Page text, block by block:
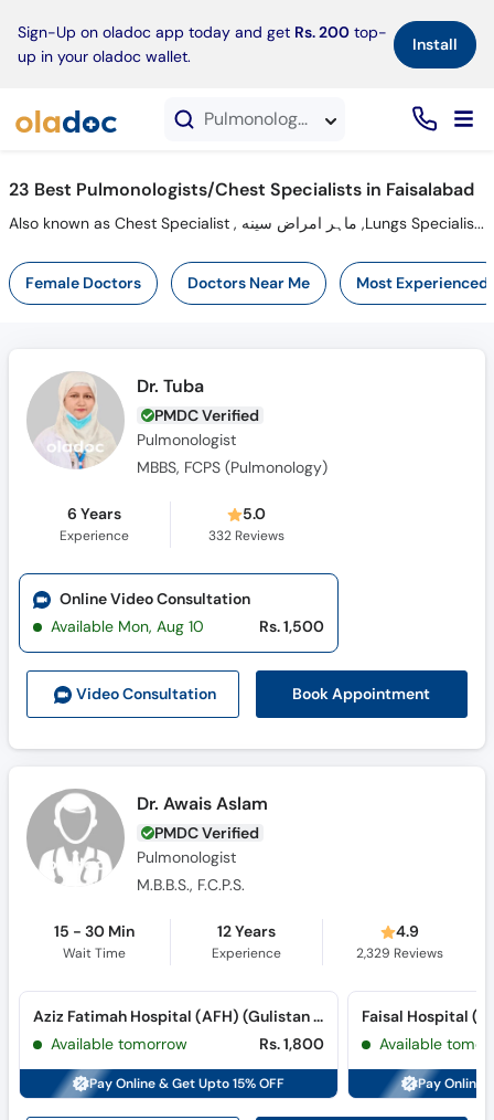
Sign-Up on oladoc app today and get Rs. 200 top-
up in your oladoc wallet.
Install×
Pulmonologists in Faisalabad
23 Best Pulmonologists/Chest Specialists in Faisalabad
Also known as Chest Specialist , ماہر امراض سینه ,Lungs Specialist, Chest Doctor, Lungs Doctor and Mahir-e-imraz-e-sina
Female Doctors Doctors Near Me Most Experienced
Dr. Tuba
PMDC Verified
Pulmonologist
MBBS, FCPS (Pulmonology)
6 Years
Experience
5.0
332 Reviews
Video Consultation Book Appointment
Online Video Consultation
Available Mon, Aug 10
Rs. 1,500
Dr. Awais Aslam
PMDC Verified
Pulmonologist
M.B.B.S., F.C.P.S.
15 - 30 Min
Wait Time
12 Years
Experience
4.9
2,329 Reviews
Aziz Fatimah Hospital (AFH) (Gulistan Colony)
Available tomorrow
Rs. 1,800
Pay Online & Get Upto 15% OFF
Available
Pay Online